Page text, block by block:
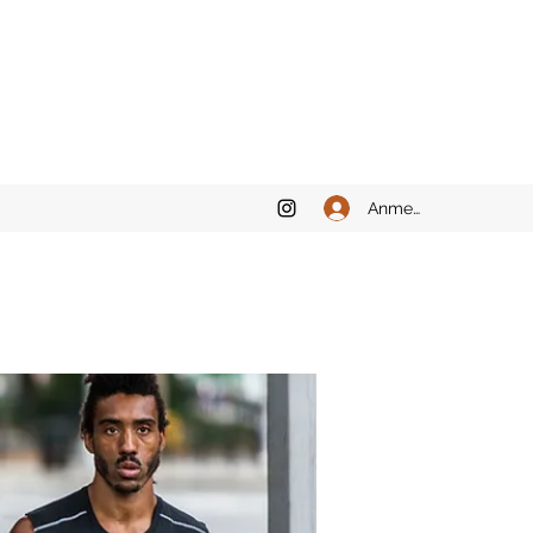
Anmelden